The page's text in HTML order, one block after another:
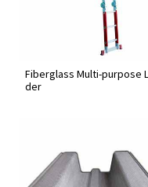
Fiberglass Multi-purpose
der